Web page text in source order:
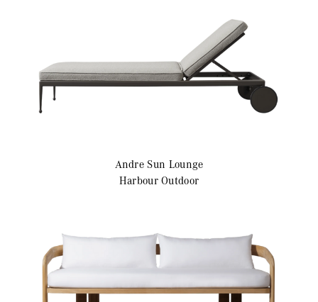
AndreSun Lounge
Harbour Outdoor